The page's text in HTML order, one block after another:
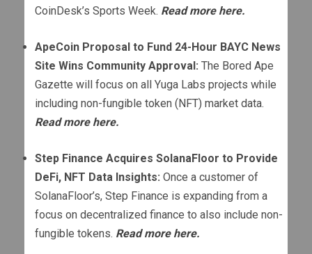
CoinDesk’s Sports Week. Read more here.
ApeCoin Proposal to Fund 24-Hour BAYC News
Site Wins Community Approval: The Bored Ape
Gazette will focus on all Yuga Labs projects while
including non-fungible token (NFT) market data.
Read more here.
Step Finance Acquires SolanaFloor to Provide
DeFi, NFT Data Insights: Once a customer of
SolanaFloor’s, Step Finance is expanding from a
focus on decentralized finance to also include non-
fungible tokens. Read more here.